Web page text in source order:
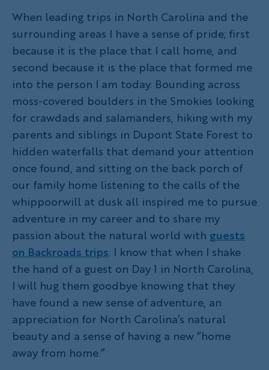
When leading trips in North Carolina and the
surrounding areas I have a sense of pride; first
because it is the place that I call home, and
second because it is the place that formed me
into the person I am today. Bounding across
moss-covered boulders in the Smokies looking
for crawdads and salamanders, hiking with my
parents and siblings in Dupont State Forest to
hidden waterfalls that demand your attention
once found, and sitting on the back porch of
our family home listening to the calls of the
whippoorwill at dusk all inspired me to pursue
adventure in my career and to share my
passion about the natural world with guests
on Backroads trips. I know that when I shake
the hand of a guest on Day 1 in North Carolina,
I will hug them goodbye knowing that they
have found a new sense of adventure, an
appreciation for North Carolina’s natural
beauty and a sense of having a new “home
away from home.”